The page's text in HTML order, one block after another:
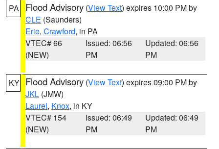
PA Flood Advisory (View Text) expires 10:00 PM by
CLE (Saunders)
Erie, Crawford, in PA
VTEC# 66
(NEW)
Issued: 06:56
PM
Updated: 06:56
PM
KY Flood Advisory (View Text) expires 09:00 PM by
JKL (JMW)
Laurel, Knox, in KY
VTEC# 154
(NEW)
Issued: 06:49
PM
Updated: 06:49
PM